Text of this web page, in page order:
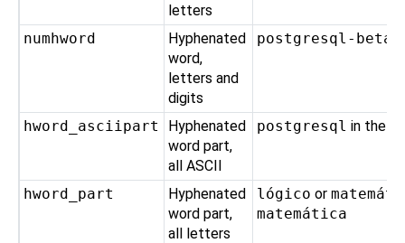
letters
numhword
Hyphenated
word,
letters and
digits
postgresql-beta1
hword_asciipart
Hyphenated
word part,
all ASCII
postgresql in the
hword_part
Hyphenated
word part,
all letters
lógico or
matemática